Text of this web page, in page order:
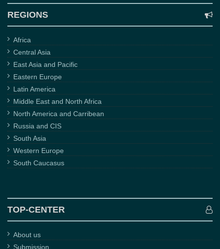
REGIONS
Africa
Central Asia
East Asia and Pacific
Eastern Europe
Latin America
Middle East and North Africa
North America and Carribean
Russia and CIS
South Asia
Western Europe
South Caucasus
TOP-CENTER
About us
Submission